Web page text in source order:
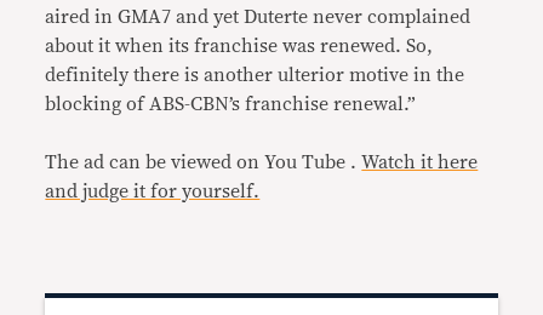
aired in GMA7 and yet Duterte never complained
about it when its franchise was renewed. So,
definitely there is another ulterior motive in the
blocking of ABS-CBN’s franchise renewal.”
The ad can be viewed on You Tube .Watch it here
and judge it for yourself.